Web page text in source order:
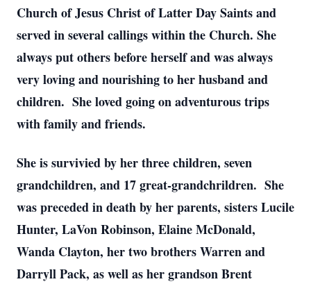
Church of Jesus Christ of Latter Day Saints and
served in several callings within the Church. She
always put others before herself and was always
very loving and nourishing to her husband and
children. She loved going on adventurous trips
with family and friends.
She is survivied by her three children, seven
grandchildren, and 17 great-grandchrildren. She
was preceded in death by her parents, sisters Lucile
Hunter, LaVon Robinson, Elaine McDonald,
Wanda Clayton, her two brothers Warren and
Darryll Pack, as well as her grandson Brent